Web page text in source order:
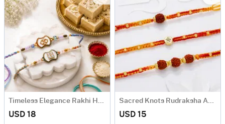
Timeless Elegance Rakhi Hamper
USD 18
Sacred Knots Rudraksha And Om Rakhis - Set Of 3
USD 15